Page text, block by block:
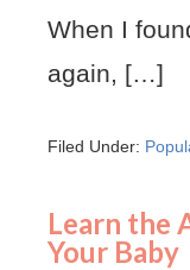
When I
again, […]
Filed Under:
Learn the
Your Baby